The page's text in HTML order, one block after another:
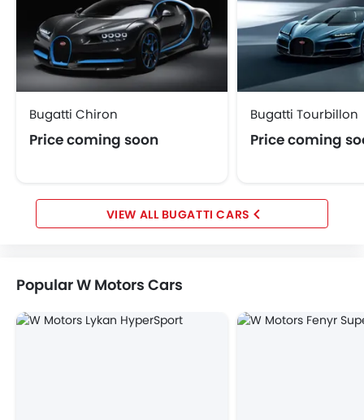
Bugatti Chiron
Price coming soon
Bugatti Tourbillon
Price coming
BUGATTI CARS
Popular W Motors Cars